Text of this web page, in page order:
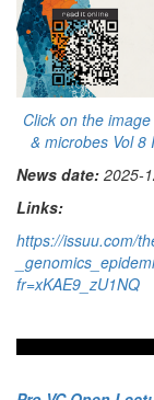
Click on the
& microbes Vol 8
News date: 2025-
Links:
https://issuu.com/
fr=xKAE9_zU1NQ